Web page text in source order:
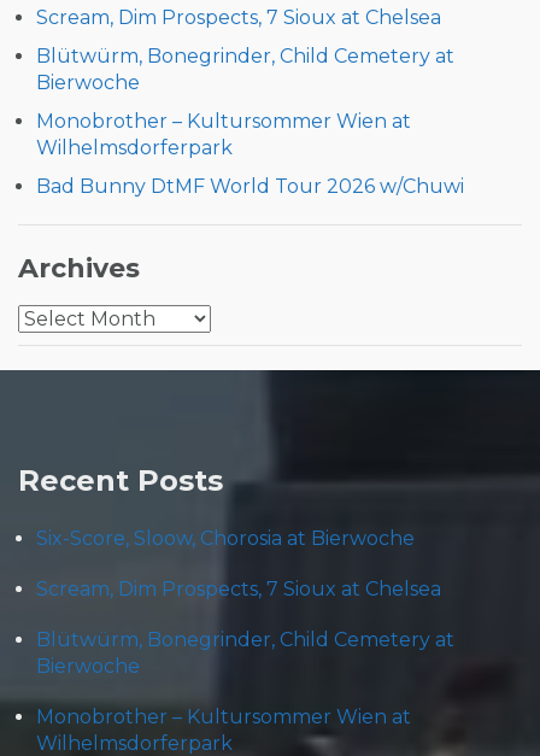
Scream, Dim Prospects, 7 Sioux at Chelsea
Blütwürm, Bonegrinder, Child Cemetery at
Bierwoche
Monobrother – Kultursommer Wien at
Wilhelmsdorferpark
Bad Bunny DtMF World Tour 2026 w/Chuwi
Archives
Archives
Recent Posts
Six-Score, Sloow, Chorosia at Bierwoche
Scream, Dim Prospects, 7 Sioux at Chelsea
Blütwürm, Bonegrinder, Child Cemetery at
Bierwoche
Monobrother – Kultursommer Wien at
Wilhelmsdorferpark